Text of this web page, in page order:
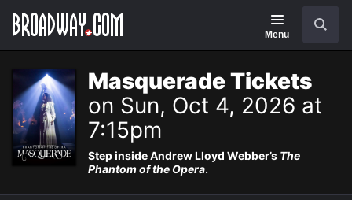
Navigation
Menu
Masquerade Tickets
on Sun, Oct 4, 2026 at
7:15pm
Step inside Andrew Lloyd Webber’s The
Phantom of the Opera.